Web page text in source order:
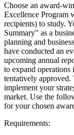
Choose an award-
Excellence Program
recipients) to study.
Summary” as a
planning and
have conducted an
upcoming annual
to expand operations
tentatively approved.
implement your
market. Use the
for your chosen
Requirements: